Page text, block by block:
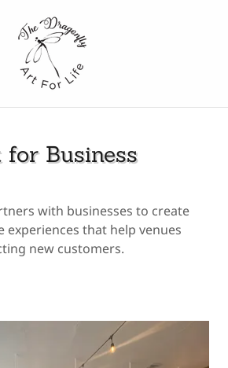
Business
with businesses to create
experiences that help venues
new customers.